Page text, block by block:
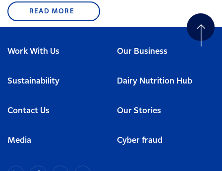
READ MORE
Work With Us Our Business
Sustainability Dairy Nutrition Hub
Contact Us Our Stories
Media Cyber fraud